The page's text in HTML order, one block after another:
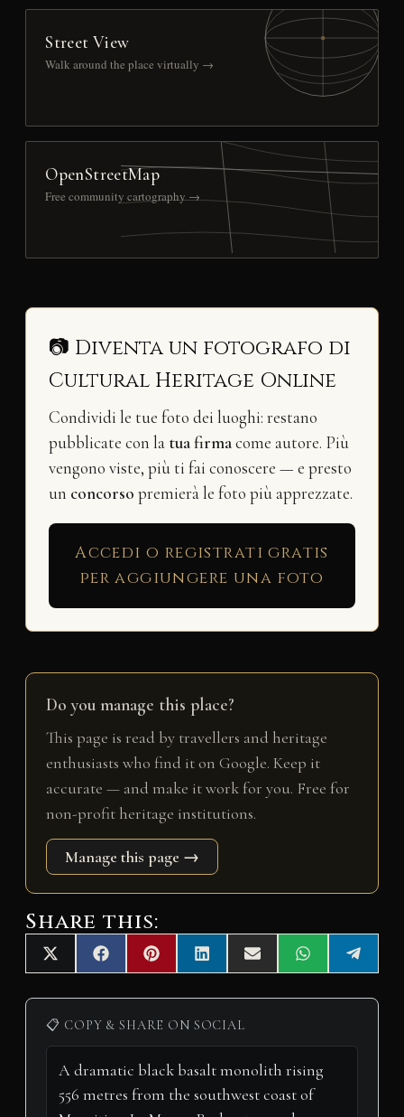
Street View
Walk around the place virtually →
OpenStreetMap
Free community cartography →
📷 Diventa un fotografo di
Cultural Heritage Online
Condividi le tue foto dei luoghi: restano
pubblicate con la tua firmacome autore. Più
vengono viste, più ti fai conoscere — e presto
un concorso premierà le foto più apprezzate.
Accedi o registrati gratis
per aggiungere una foto
Do you manage this place?
This page is read by travellers and heritage
enthusiasts who find it on Google. Keep it
accurate — and make it work for you. Free for
non-profit heritage institutions.
Manage this page →
Share this:
Share
on
X
(
T
i
t
e
r
)
Share
on
F
a
c
b
o
k
Share
on
P
i
n
e
r
s
t
Share
on
L
i
n
e
d
I
n
Share
on
E
m
a
Share
on
W
h
a
A
p
Share
on
e
l
📋 COPY & SHARE ON SOCIAL